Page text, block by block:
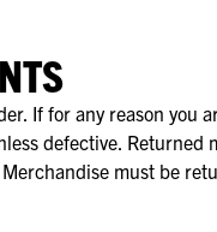
If for any reason
defective.
must be